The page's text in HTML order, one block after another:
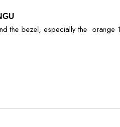
the bezel, especially the